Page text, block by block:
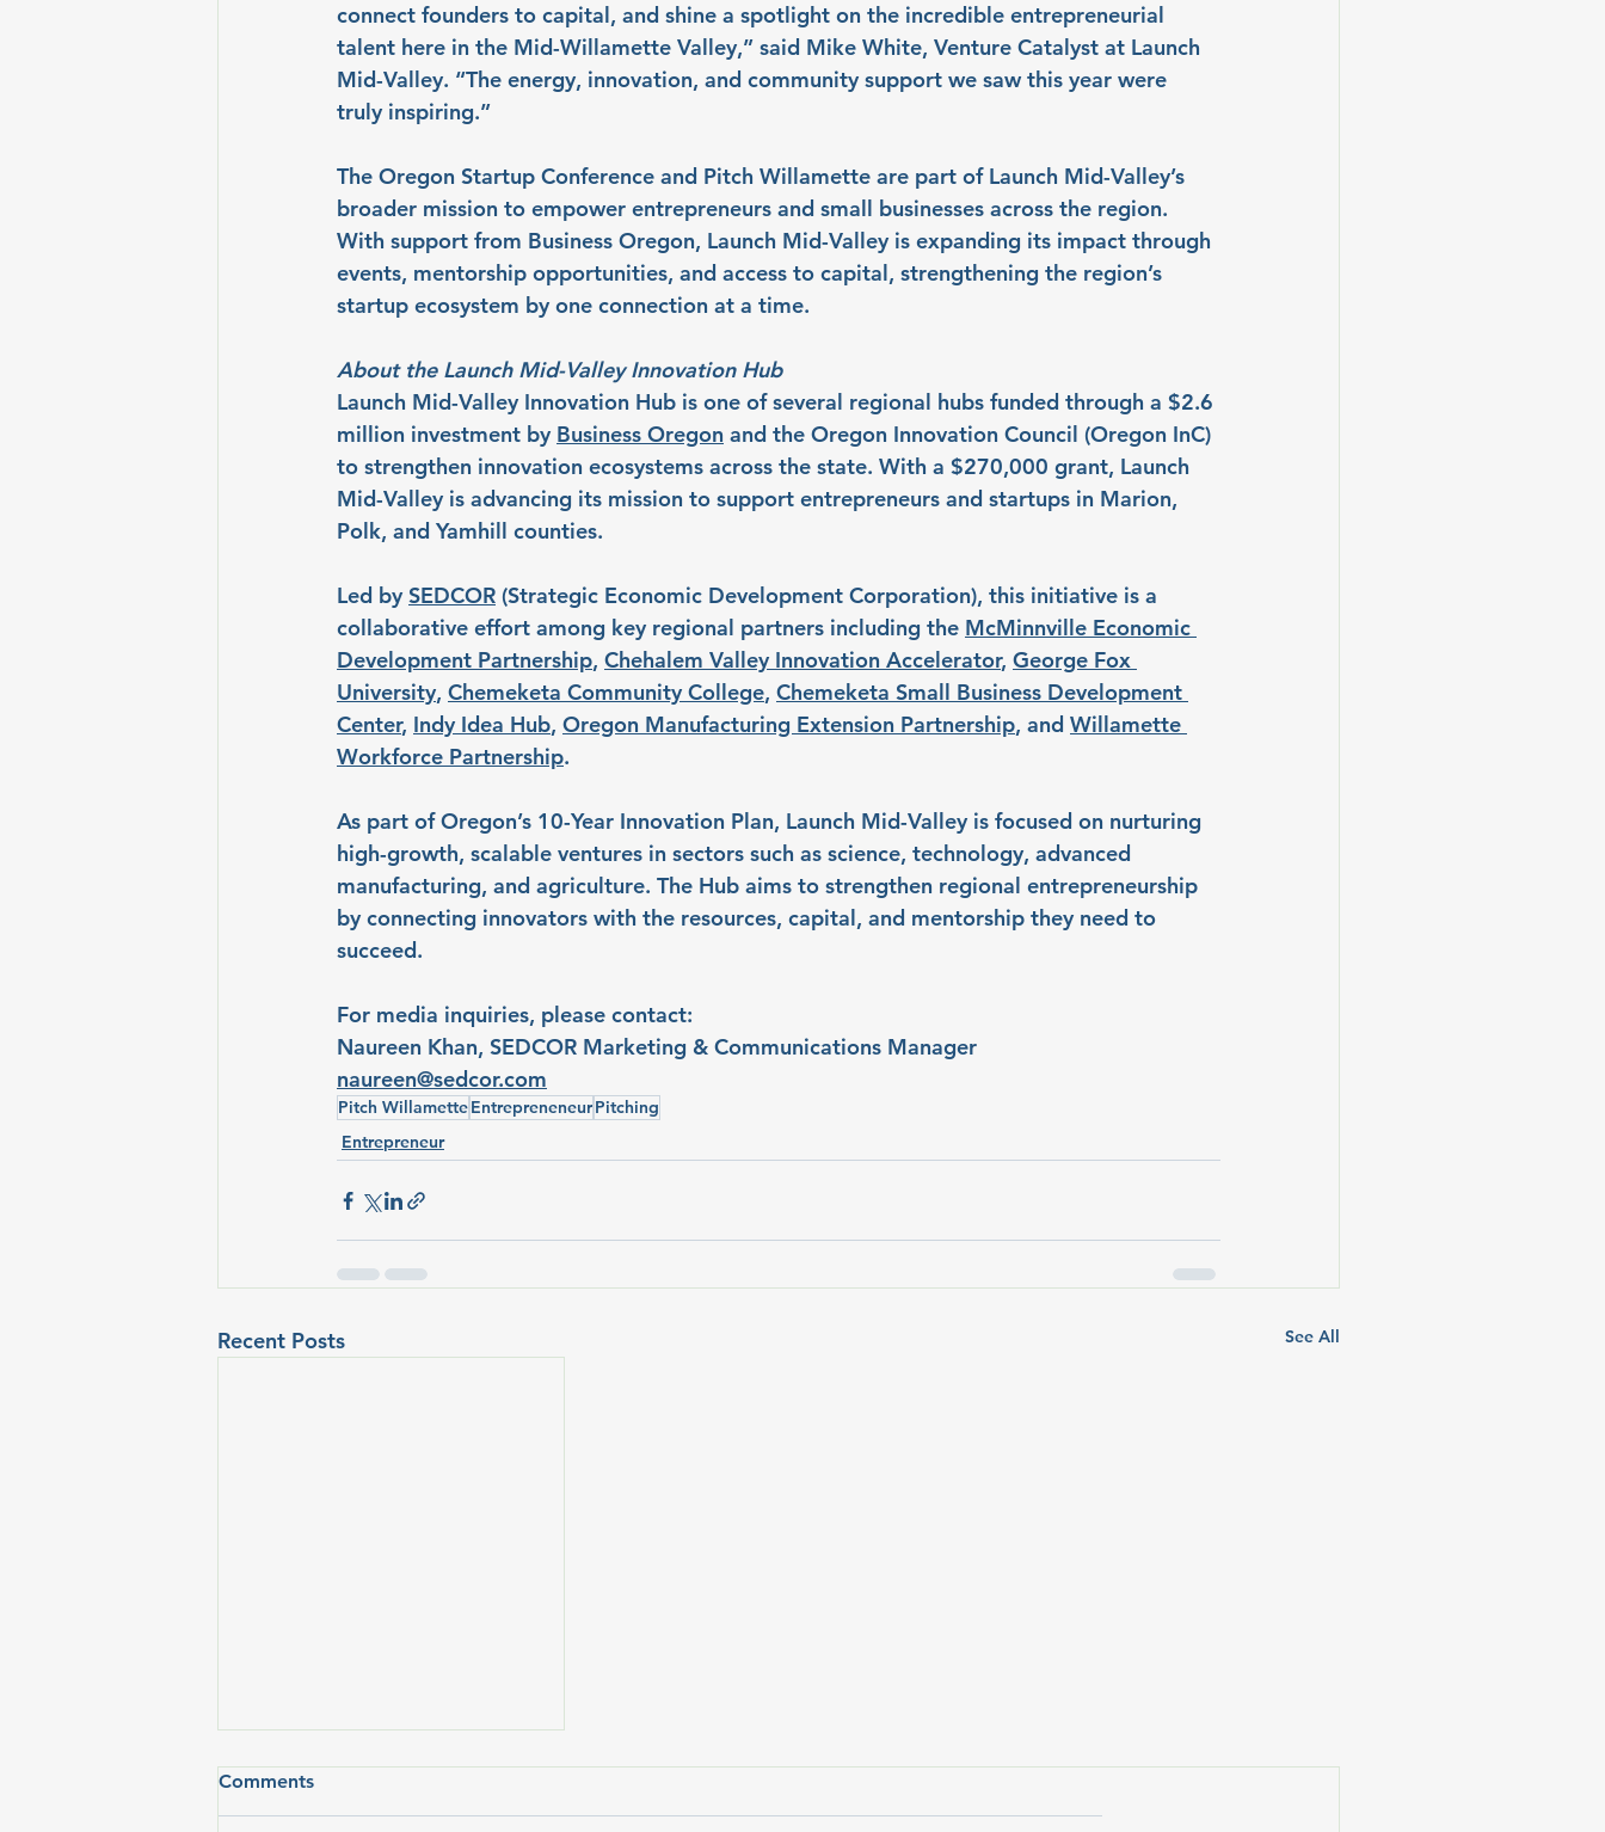
connect founders to capital, and shine a spotlight on the incredible entrepreneurial
talent here in the Mid-Willamette Valley,” said Mike White, Venture Catalyst at Launch
Mid-Valley. “The energy, innovation, and community support we saw this year were
truly inspiring.”
The Oregon Startup Conference and Pitch Willamette are part of Launch Mid-Valley’s
broader mission to empower entrepreneurs and small businesses across the region.
With support from Business Oregon, Launch Mid-Valley is expanding its impact through
events, mentorship opportunities, and access to capital, strengthening the region’s
startup ecosystem by one connection at a time.
About the Launch Mid-Valley Innovation Hub
Launch Mid-Valley Innovation Hub is one of several regional hubs funded through a $2.6
million investment by Business Oregon and the Oregon Innovation Council (Oregon InC)
to strengthen innovation ecosystems across the state. With a $270,000 grant, Launch
Mid-Valley is advancing its mission to support entrepreneurs and startups in Marion,
Polk, and Yamhill counties.
Led by SEDCOR (Strategic Economic Development Corporation), this initiative is a
collaborative effort among key regional partners including the McMinnville Economic
Development Partnership, Chehalem Valley Innovation Accelerator, George Fox
University, Chemeketa Community College, Chemeketa Small Business Development
Center, Indy Idea Hub, Oregon Manufacturing Extension Partnership, and Willamette
Workforce Partnership.
As part of Oregon’s 10-Year Innovation Plan, Launch Mid-Valley is focused on nurturing
high-growth, scalable ventures in sectors such as science, technology, advanced
manufacturing, and agriculture. The Hub aims to strengthen regional entrepreneurship
by connecting innovators with the resources, capital, and mentorship they need to
succeed.
For media inquiries, please contact:
Naureen Khan, SEDCOR Marketing & Communications Manager
naureen@sedcor.com
Pitch WillametteEntrepreneneurPitching
Entrepreneur
Recent Posts See All
Comments